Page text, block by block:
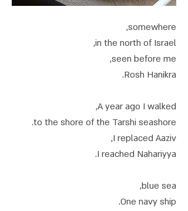
somewhere,
in the north of Israel,
seen before me,
Rosh Hanikra.
A year ago I walked,
to the shore of the Tarshi seashore.
I replaced Aaziv,
I reached Nahariyya.
blue sea,
One navy ship.